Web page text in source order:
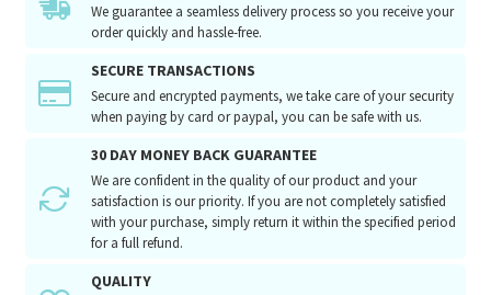
We guarantee a seamless delivery process so you receive your
order quickly and hassle-free.
SECURE TRANSACTIONS
Secure and encrypted payments, we take care of your security
when paying by card or paypal, you can be safe with us.
30 DAY MONEY BACK GUARANTEE
We are confident in the quality of our product and your
satisfaction is our priority. If you are not completely satisfied
with your purchase, simply return it within the specified period
for a full refund.
QUALITY